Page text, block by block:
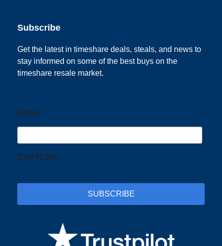
Subscribe
Get the latest in timeshare deals, steals, and news to
stay informed on some of the best buys on the
timeshare resale market.
Email
CAPTCHA